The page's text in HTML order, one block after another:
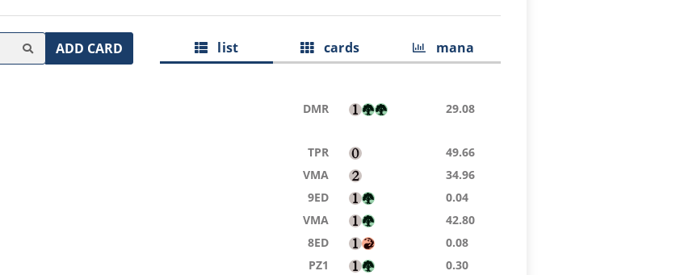
ADD CARD list cards mana
DMR 29.08
TPR 49.66
VMA 34.96
9ED 0.04
VMA 42.80
8ED 0.08
PZ1 0.30